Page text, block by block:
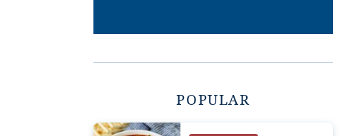
POPULAR